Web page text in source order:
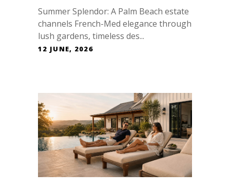
Summer Splendor: A Palm Beach estate
channels French-Med elegance through
lush gardens, timeless des...
12 JUNE, 2026